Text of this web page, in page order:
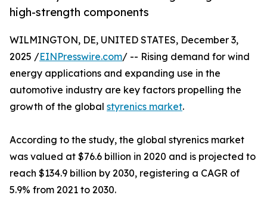
high-strength components
WILMINGTON, DE, UNITED STATES, December 3,
2025 /EINPresswire.com/ -- Rising demand for wind
energy applications and expanding use in the
automotive industry are key factors propelling the
growth of the global styrenics market.
According to the study, the global styrenics market
was valued at $76.6 billion in 2020 and is projected to
reach $134.9 billion by 2030, registering a CAGR of
5.9% from 2021 to 2030.